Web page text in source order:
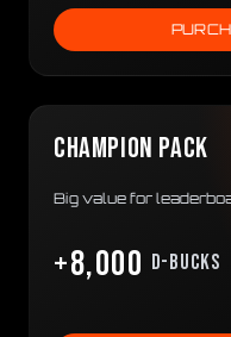
CHAMPION PACK
Big value for
+8,000 D-bucks